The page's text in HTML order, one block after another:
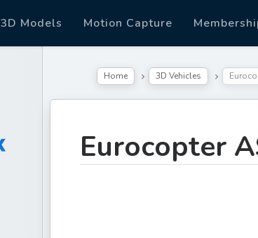
3D Models Motion Capture
Home 3D Vehicles
Eurocopter